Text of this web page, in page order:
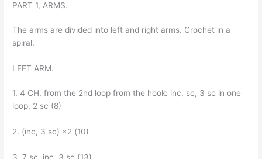
PART 1, ARMS.
The arms are divided into left and right arms. Crochet in a
spiral.
LEFT ARM.
1. 4 CH, from the 2nd loop from the hook: inc, sc, 3 sc in one
loop, 2 sc (8)
2. (inc, 3 sc) ×2 (10)
3. 7 sc, inc, 3 sc (13)